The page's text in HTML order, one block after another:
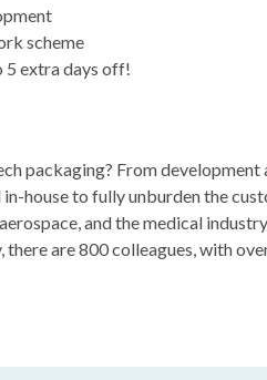
scheme
5 extra days off!
packaging? From development
house to fully unburden the
and the medical
are 800 colleagues, with